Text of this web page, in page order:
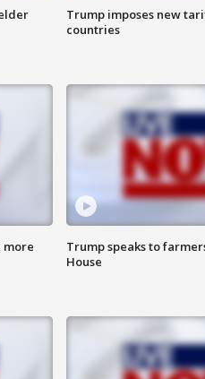
Trump imposes new
countries
more
Trump speaks to
House